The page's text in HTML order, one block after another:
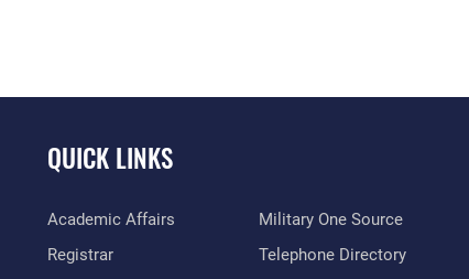
QUICK LINKS
Academic Affairs
Registrar
Military One Source
Telephone Directory